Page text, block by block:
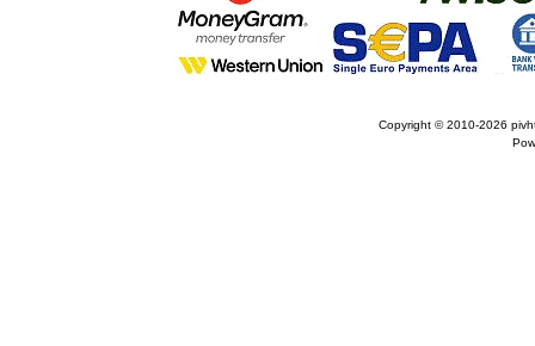
Copyright © 2010-2026